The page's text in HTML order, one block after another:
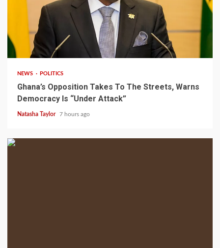
2 min read
NEWS POLITICS
Ghana’s Opposition Takes To The Streets, Warns
Democracy Is “Under Attack”
Natasha Taylor 7 hours ago